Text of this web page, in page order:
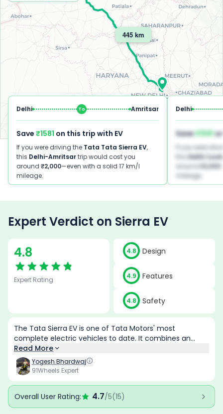
Delhi
445 km
Leaflet |©OpenStreetMap contributors ©CARTO
Delhi To Amritsar
Save ₹1581 on this trip with EV
If you were driving the Tata Tata Sierra EV,
this Delhi-Amritsartrip would cost you
around ₹2,000—even with a solid 17 km/l
mileage.
Delhi
Save₹1581
If you were
Delhi-
around
₹2,000
mileage.
Expert Verdict on Sierra EV
4.8
Expert Rating
4.8 Design
4.9 Features
4.8 Safety
The Tata Sierra EV is one of Tata Motors' most
complete electric vehicles to date. It combines an
iconic design, class-leading features, impressive range,
strong performance and advanced safety into a
premium package that feels genuinely competitive
against both Indian and international rivals. The
availability of rear-wheel drive and all-wheel drive
options further broadens its appeal, while the extensive
equipment list and lifetime battery warranty
Read More
Yogesh Bhardwaj
91Wheels Expert
Overall User Rating: 4.7/5(15)